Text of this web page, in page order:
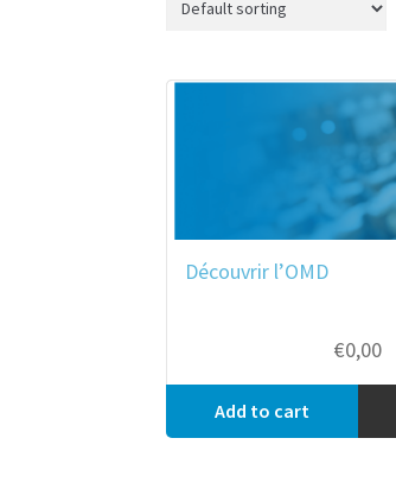
Découvrir l’OMD
€0,00
Add to cart